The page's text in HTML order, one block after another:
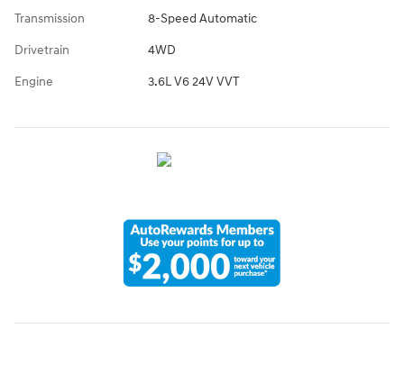
Transmission 8-Speed Automatic
Drivetrain 4WD
Engine 3.6L V6 24V VVT